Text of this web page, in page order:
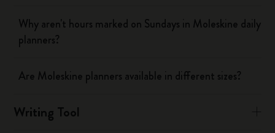
Why aren't hours marked on Sundays in Moleskine daily
planners?
Are Moleskine planners available in different sizes?
Writing Tool